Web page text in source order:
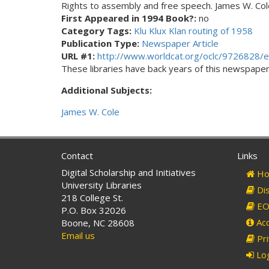
Rights to assembly and free speech. James W.
First Appeared in 1994 Book?: no
Category Tags: Klu Klux Klan routing of 1958
Publication Type: Newspaper Article
URL #1: http://www.worldcat.org/oclc/9726828/
These libraries have back years of this
Additional Subjects:
James W. Cole
Contact
Digital Scholarship and Initiatives
University Libraries
218 College St.
P.O. Box 32026
Boone, NC 28608
Email us
Links